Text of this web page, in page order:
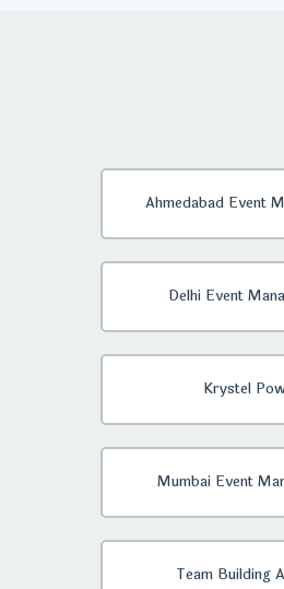
Ahmedabad Event
Delhi Event
Krystel
Mumbai Event
Team Building